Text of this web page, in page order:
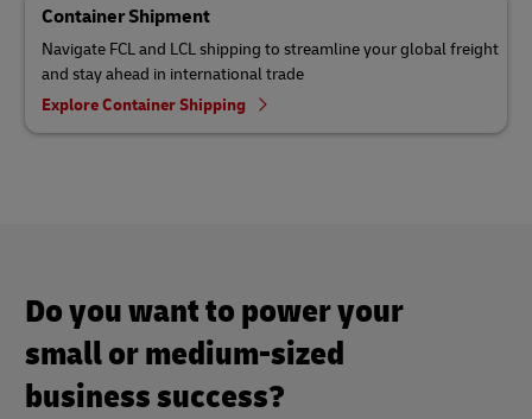
Container Shipment
Navigate FCL and LCL shipping to streamline your global freight
and stay ahead in international trade
Explore Container Shipping
Do you want to power your
small or medium-sized
business success?